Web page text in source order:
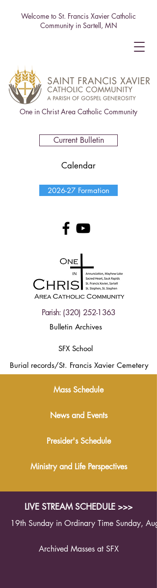
One in Christ Area Catholic Community
Welcome to St. Francis Xavier Catholic
Community in Sartell, MN
2026-27 Formation
Parish: (320) 252-1363
Bulletin Archives
Current Bulletin
Calendar
SFX School
Burial records/St. Francis Xavier Cemetery
Mass Schedule
News and Events
Presider's Schedule
Ministry and Life Perspectives
LIVE STREAM SCHEDULE >>>
19th Sunday in Ordinary Time Sunday,
Archived Masses at SFX